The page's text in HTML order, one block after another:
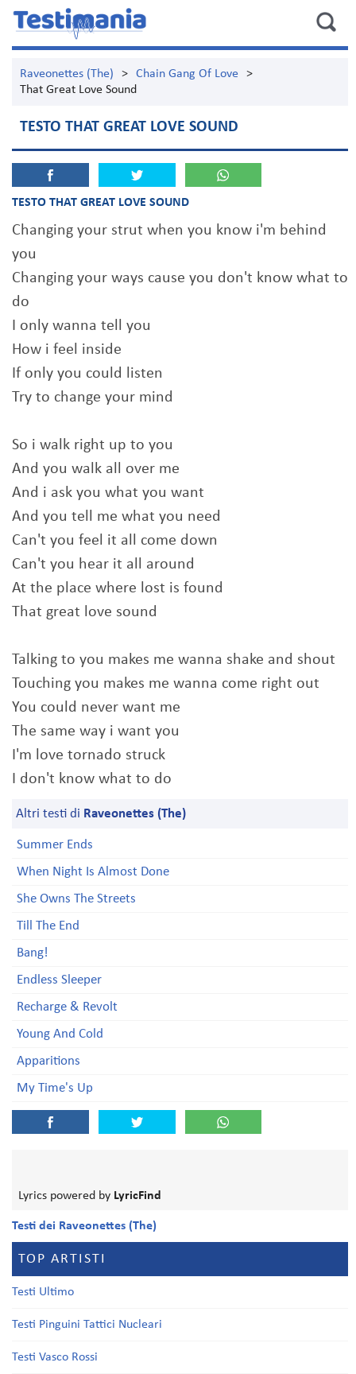
Raveonettes (The) > Chain Gang Of Love
>
That Great Love Sound
TESTO THAT GREAT LOVE SOUND
TESTO THAT GREAT LOVE SOUND
Changing your strut when you know i'm behind
you
Changing your ways cause you don't know what to
do
I only wanna tell you
How i feel inside
If only you could listen
Try to change your mind
So i walk right up to you
And you walk all over me
And i ask you what you want
And you tell me what you need
Can't you feel it all come down
Can't you hear it all around
At the place where lost is found
That great love sound
Talking to you makes me wanna shake and shout
Touching you makes me wanna come right out
You could never want me
The same way i want you
I'm love tornado struck
I don't know what to do
Altri testi di Raveonettes (The)
Summer Ends
When Night Is Almost Done
She Owns The Streets
Till The End
Bang!
Endless Sleeper
Recharge & Revolt
Young And Cold
Apparitions
My Time's Up
Lyrics powered by LyricFind
Testi dei Raveonettes (The)
TOP ARTISTI
Testi Ultimo
Testi Pinguini Tattici Nucleari
Testi Vasco Rossi